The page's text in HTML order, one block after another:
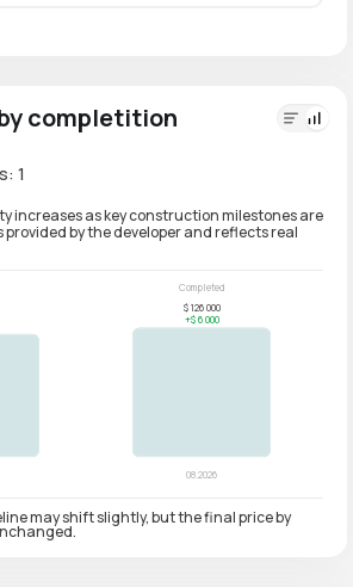
completition
1
increases as key construction milestones are
by the developer and reflects real
may shift slightly, but the final price by